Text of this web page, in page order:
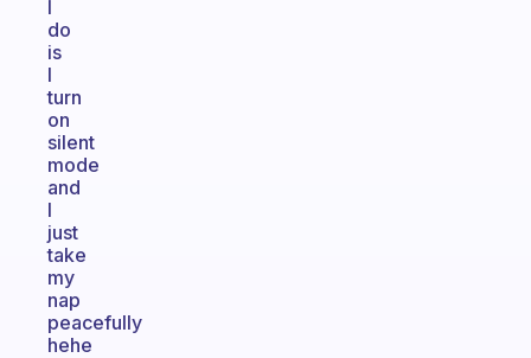
I
do
is
I
turn
on
silent
mode
and
I
just
take
my
nap
peacefully
hehe